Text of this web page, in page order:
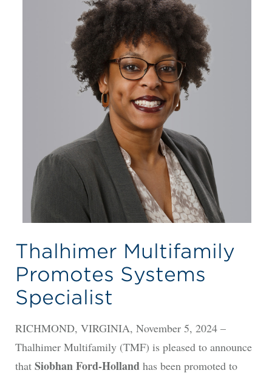
Thalhimer Multifamily
Promotes Systems
Specialist
RICHMOND, VIRGINIA, November 5, 2024 –
Thalhimer Multifamily (TMF) is pleased to announce
that Siobhan Ford-Hollandhas been promoted to